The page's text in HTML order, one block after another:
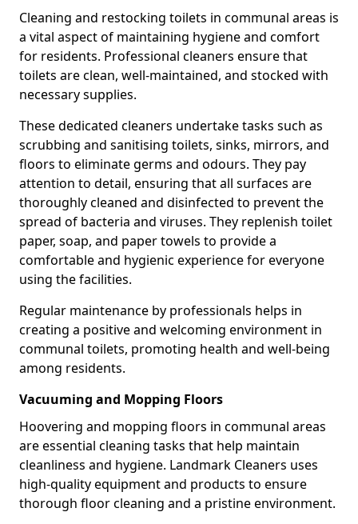
Cleaning and restocking toilets in communal areas is
a vital aspect of maintaining hygiene and comfort
for residents. Professional cleaners ensure that
toilets are clean, well-maintained, and stocked with
necessary supplies.
These dedicated cleaners undertake tasks such as
scrubbing and sanitising toilets, sinks, mirrors, and
floors to eliminate germs and odours. They pay
attention to detail, ensuring that all surfaces are
thoroughly cleaned and disinfected to prevent the
spread of bacteria and viruses. They replenish toilet
paper, soap, and paper towels to provide a
comfortable and hygienic experience for everyone
using the facilities.
Regular maintenance by professionals helps in
creating a positive and welcoming environment in
communal toilets, promoting health and well-being
among residents.
Vacuuming and Mopping Floors
Hoovering and mopping floors in communal areas
are essential cleaning tasks that help maintain
cleanliness and hygiene. Landmark Cleaners uses
high-quality equipment and products to ensure
thorough floor cleaning and a pristine environment.